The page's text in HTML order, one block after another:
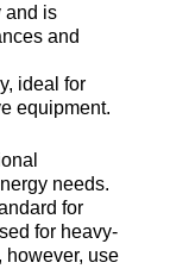
and is
and
ideal for
equipment.
needs.
for
for heavy-
however, use